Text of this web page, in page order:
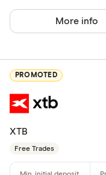
More info
PROMOTED
XTB
Free Trades